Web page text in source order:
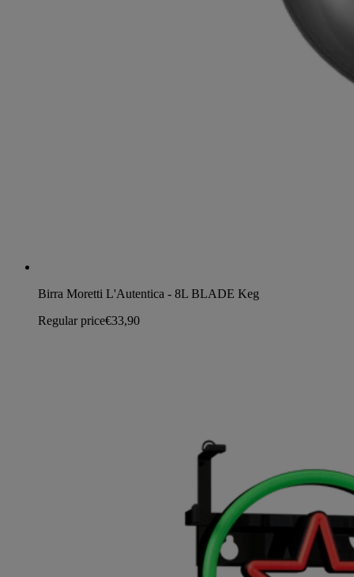
Birra Moretti L'Autentica - 8L BLADE Keg
Regular price€33,90